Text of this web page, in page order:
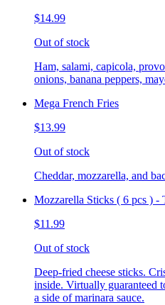
$14.99
Out of stock
Ham, salami, capicola,
onions, banana peppers,
Mega French Fries
$13.99
Out of stock
Cheddar, mozzarella, and
Mozzarella Sticks ( 6 pcs ) -
$11.99
Out of stock
Deep-fried cheese sticks.
inside. Virtually guaranteed
a side of marinara sauce.